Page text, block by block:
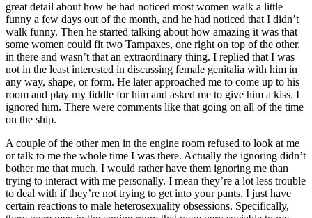
great detail about how he had noticed most women walk a little
funny a few days out of the month, and he had noticed that I didn’t
walk funny. Then he started talking about how amazing it was that
some women could fit two Tampaxes, one right on top of the other,
in there and wasn’t that an extraordinary thing. I replied that I was
not in the least interested in discussing female genitalia with him in
any way, shape, or form. He later approached me to come up to his
room and play my fiddle for him and asked me to give him a kiss. I
ignored him. There were comments like that going on all of the time
on the ship.
A couple of the other men in the engine room refused to look at me
or talk to me the whole time I was there. Actually the ignoring didn’t
bother me that much. I would rather have them ignoring me than
trying to interact with me personally. I mean they’re a lot less trouble
to deal with if they’re not trying to get into your pants. I just have
certain reactions to male heterosexuality obsessions. Specifically,